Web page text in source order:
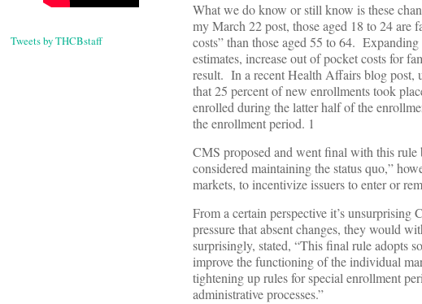
Tweets by THCBstaff
What we do know or still know is these
my March 22 post, those aged 18 to 24 are
costs” than those aged 55 to 64.
estimates, increase out of pocket costs for
result. In a recent Health Affairs blog post,
that 25 percent of new enrollments took
enrolled during the latter half of the
the enrollment period. 1
CMS proposed and went final with this
considered maintaining the status quo,”
markets, to incentivize issuers to enter or
From a certain perspective it’s
pressure that absent changes, they would
surprisingly, stated, “This final rule adopts
improve the functioning of the individual
tightening up rules for special enrollment
administrative processes.”